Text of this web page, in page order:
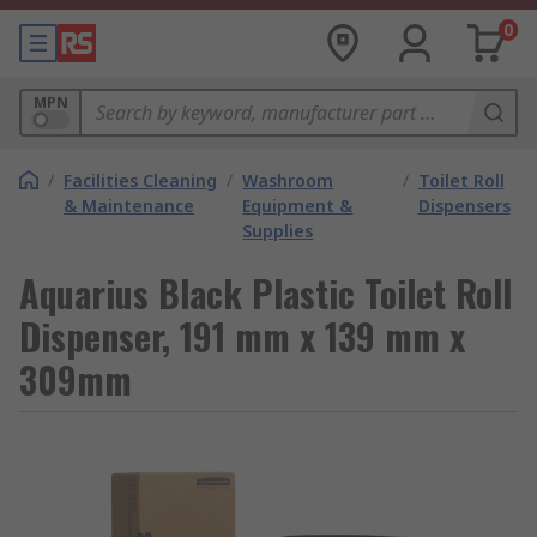
0
MPN
/ Facilities Cleaning
& Maintenance
/ Washroom
Equipment &
Supplies
/ Toilet Roll
Dispensers
Aquarius Black Plastic Toilet Roll
Dispenser, 191 mm x 139 mm x
309mm